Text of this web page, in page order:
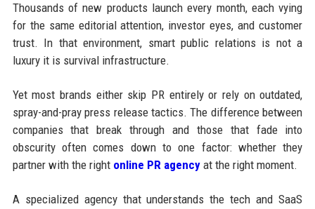
Thousands of new products launch every month, each vying
for the same editorial attention, investor eyes, and customer
trust. In that environment, smart public relations is not a
luxury it is survival infrastructure.
Yet most brands either skip PR entirely or rely on outdated,
spray-and-pray press release tactics. The difference between
companies that break through and those that fade into
obscurity often comes down to one factor: whether they
partner with the right online PR agencyat the right moment.
A specialized agency that understands the tech and SaaS